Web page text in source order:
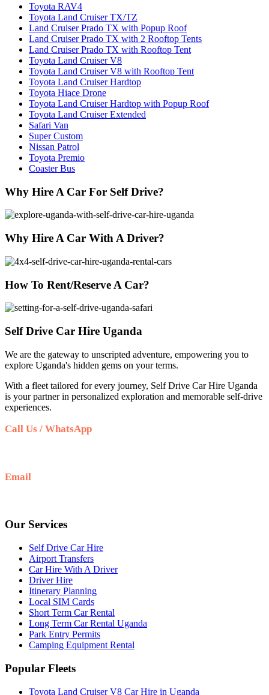
Toyota RAV4
Toyota Land Cruiser TX/TZ
Land Cruiser Prado TX with Popup Roof
Land Cruiser Prado TX with 2 Rooftop Tents
Land Cruiser Prado TX with Rooftop Tent
Toyota Land Cruiser V8
Toyota Land Cruiser V8 with Rooftop Tent
Toyota Land Cruiser Hardtop
Toyota Hiace Drone
Toyota Land Cruiser Hardtop with Popup Roof
Toyota Land Cruiser Extended
Safari Van
Super Custom
Nissan Patrol
Toyota Premio
Coaster Bus
Why Hire A Car For Self Drive?
Why Hire A Car With A Driver?
How To Rent/Reserve A Car?
Self Drive Car Hire Uganda
We are the gateway to unscripted adventure, empowering you to
explore Uganda's hidden gems on your terms.
With a fleet tailored for every journey, Self Drive Car Hire Uganda
is your partner in personalized exploration and memorable self-drive
experiences.
Call Us / WhatsApp
Email
Our Services
Self Drive Car Hire
Airport Transfers
Car Hire With A Driver
Driver Hire
Itinerary Planning
Local SIM Cards
Short Term Car Rental
Long Term Car Rental Uganda
Park Entry Permits
Camping Equipment Rental
Popular Fleets
Toyota Land Cruiser V8 Car Hire in Uganda